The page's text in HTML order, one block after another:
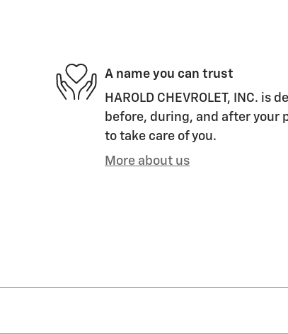
A name you can trust
HAROLD CHEVROLET, INC.
before, during, and after your
to take care of you.
More about us